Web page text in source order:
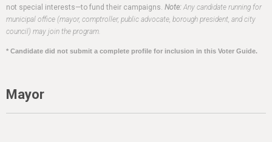
h
e
r
not special interests—to fund their campaigns. Note: Any candidate running for
municipal office (mayor, comptroller, public advocate, borough president, and city
council) may join the program.
* Candidate did not submit a complete profile for inclusion in this Voter Guide.
Mayor